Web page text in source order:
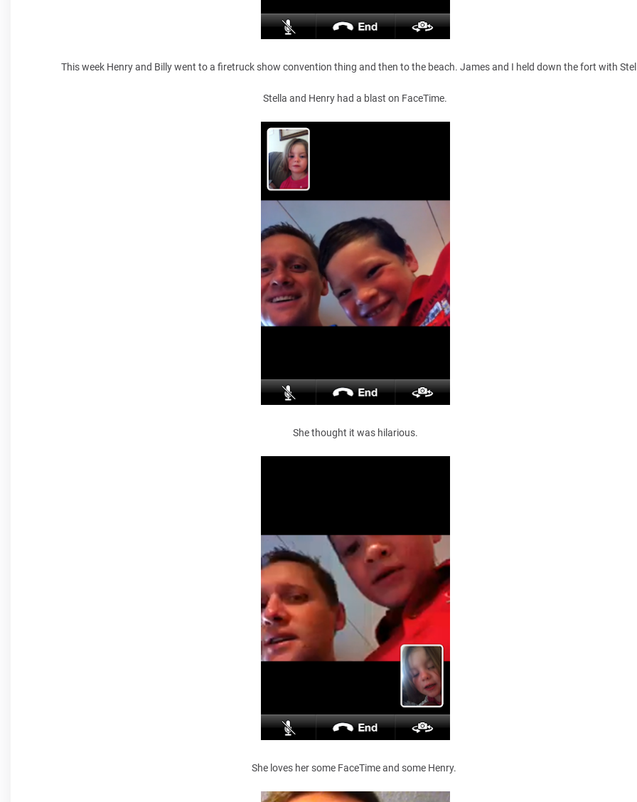
This week Henry and Billy went to a firetruck show convention thing and then to the beach. James and I held down the fort with
Stella and Henry had a blast on FaceTime.
She thought it was hilarious.
She loves her some FaceTime and some Henry.